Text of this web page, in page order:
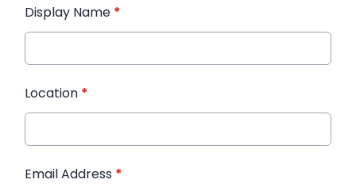
Display Name *
Location *
Email Address *